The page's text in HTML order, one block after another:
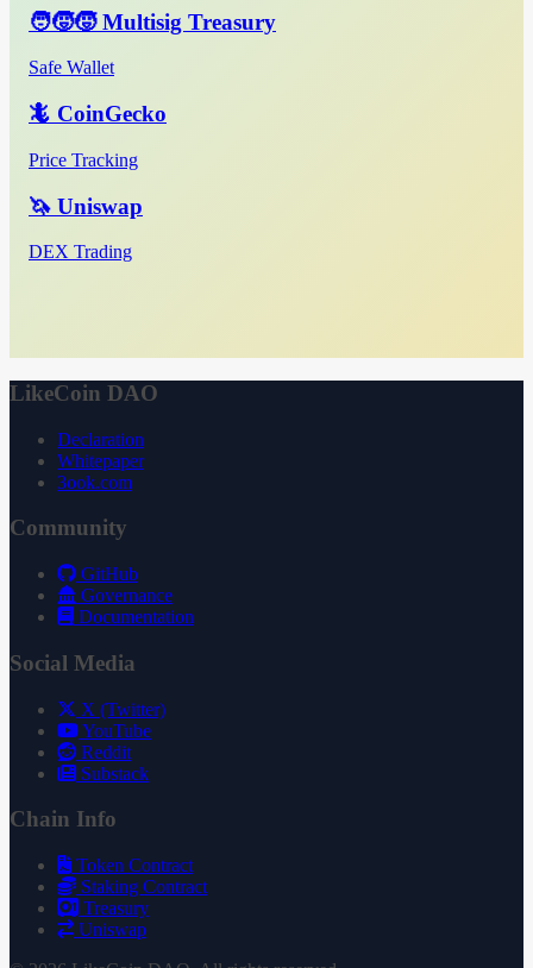
🧑‍🧒‍🧒 Multisig Treasury
Safe Wallet
🦎 CoinGecko
Price Tracking
🦄 Uniswap
DEX Trading
LikeCoin DAO
Declaration
Whitepaper
3ook.com
Community
GitHub
Governance
Documentation
Social Media
X (Twitter)
YouTube
Reddit
Substack
Chain Info
Token Contract
Staking Contract
Treasury
Uniswap